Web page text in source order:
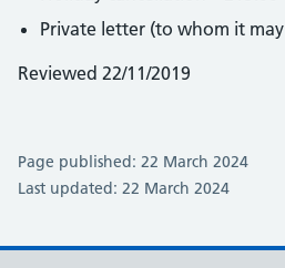
Private letter (to whom it
Reviewed 22/11/2019
Page published: 22 March 2024
Last updated: 22 March 2024